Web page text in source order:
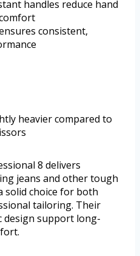
handles reduce hand
consistent,
heavier compared to
8 delivers
jeans and other tough
solid choice for both
tailoring. Their
design support long-